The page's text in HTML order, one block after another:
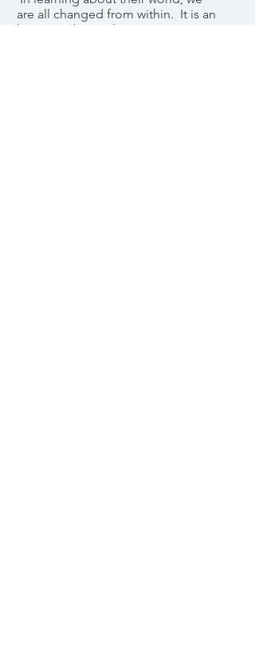
are all changed from within. It is an
honor and a privilege to serve